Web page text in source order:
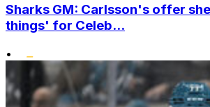
Sharks GM: Carlsson's offer
things' for Celeb...
•